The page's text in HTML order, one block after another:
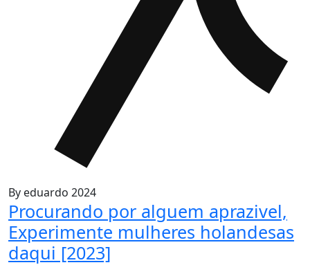
By eduardo 2024
Procurando por alguem aprazivel,
Experimente mulheres holandesas
daqui [2023]